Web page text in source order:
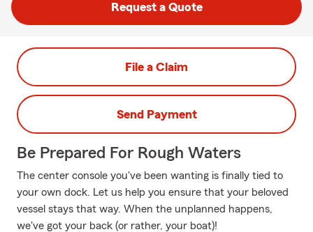
Request a Quote
File a Claim
Send Payment
Be Prepared For Rough Waters
The center console you've been wanting is finally tied to
your own dock. Let us help you ensure that your beloved
vessel stays that way. When the unplanned happens,
we've got your back (or rather, your boat)!